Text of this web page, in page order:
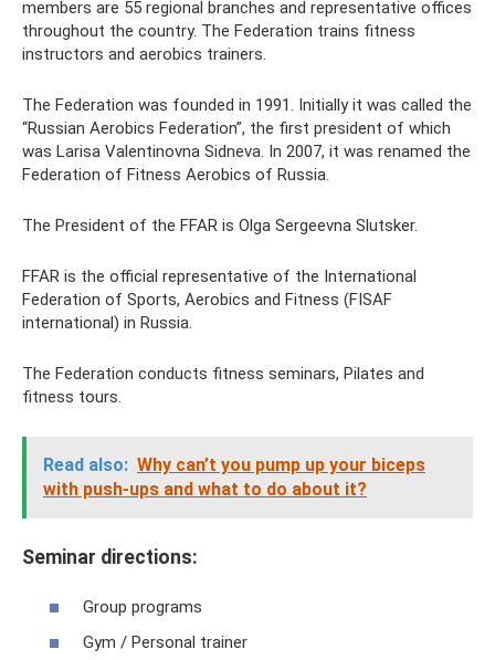
members are 55 regional branches and representative offices
throughout the country. The Federation trains fitness
instructors and aerobics trainers.
The Federation was founded in 1991. Initially it was called the
“Russian Aerobics Federation”, the first president of which
was Larisa Valentinovna Sidneva. In 2007, it was renamed the
Federation of Fitness Aerobics of Russia.
The President of the FFAR is Olga Sergeevna Slutsker.
FFAR is the official representative of the International
Federation of Sports, Aerobics and Fitness (FISAF
international) in Russia.
The Federation conducts fitness seminars, Pilates and
fitness tours.
Read also: Why can’t you pump up your biceps
with push-ups and what to do about it?
Seminar directions:
Group programs
Gym / Personal trainer